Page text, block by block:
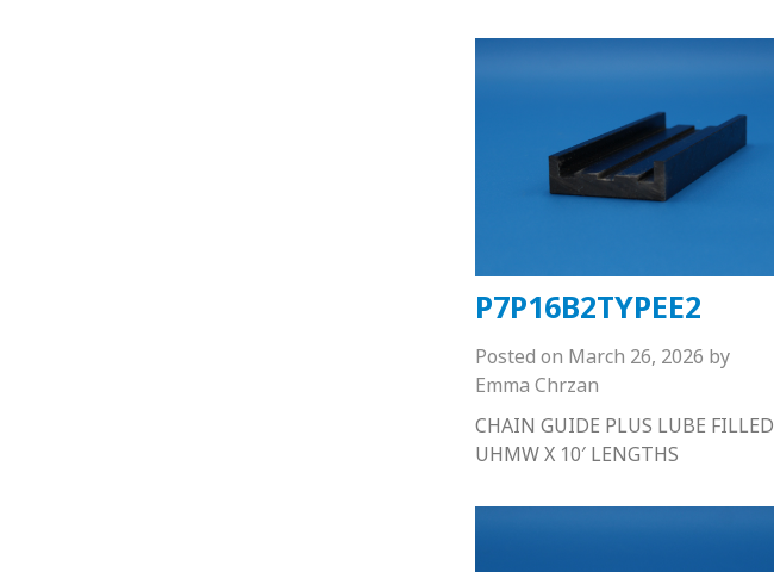
P7P16B2TYPEE2
Posted on March 26, 2026 by
Emma Chrzan
CHAIN GUIDE PLUS LUBE FILLED
UHMW X 10′ LENGTHS